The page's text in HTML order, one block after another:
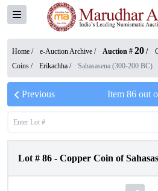
Home / e-Auction Archive / Auction # 20 /
Coins / Erikachha / Sahasasena (300-200 BC)
Previous Item 86out
Lot # 86 - Copper Coin of